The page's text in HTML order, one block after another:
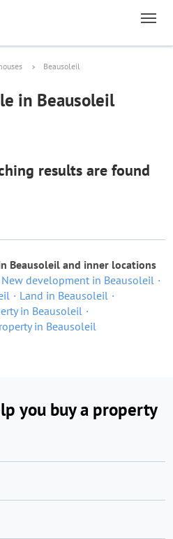
Beausoleil
in Beausoleil
results are found
Beausoleil and inner locations
New development in Beausoleil
Land in Beausoleil
in Beausoleil
in Beausoleil
you buy a property